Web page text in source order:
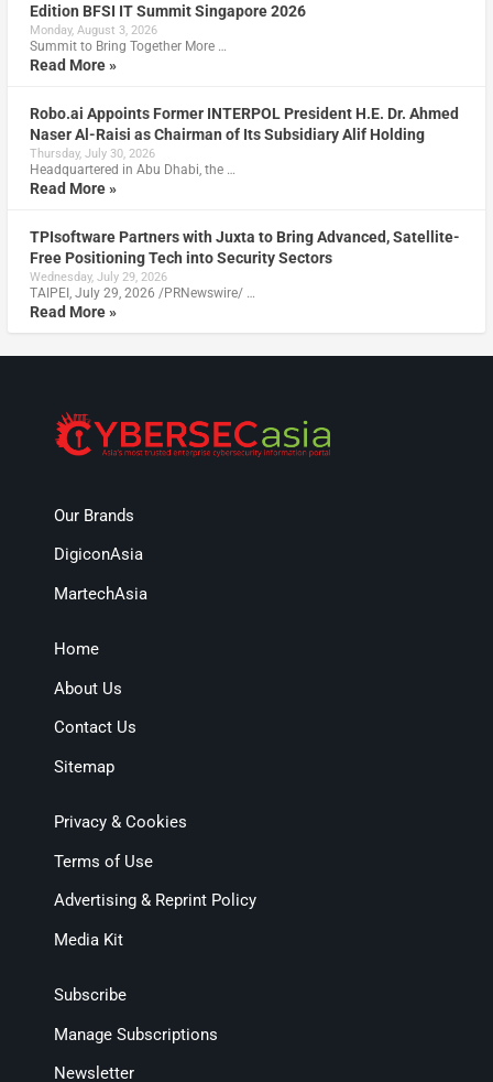
Edition BFSI IT Summit Singapore 2026
Monday, August 3, 2026
Summit to Bring Together More …
Read More »
Robo.ai Appoints Former INTERPOL President H.E. Dr. Ahmed
Naser Al-Raisi as Chairman of Its Subsidiary Alif Holding
Thursday, July 30, 2026
Headquartered in Abu Dhabi, the …
Read More »
TPIsoftware Partners with Juxta to Bring Advanced, Satellite-
Free Positioning Tech into Security Sectors
Wednesday, July 29, 2026
TAIPEI, July 29, 2026 /PRNewswire/ …
Read More »
Our Brands
DigiconAsia
MartechAsia
Home
About Us
Contact Us
Sitemap
Privacy & Cookies
Terms of Use
Advertising & Reprint Policy
Media Kit
Subscribe
Manage Subscriptions
Newsletter